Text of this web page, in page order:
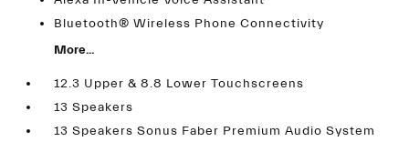
Bluetooth® Wireless Phone Connectivity
More...
12.3 Upper & 8.8 Lower Touchscreens
13 Speakers
13 Speakers Sonus Faber Premium Audio System